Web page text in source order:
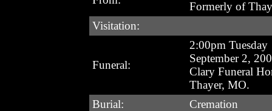
Formerly of
Visitation:
Funeral:
2:00pm Tuesday
September 2,
Clary Funeral
Thayer, MO.
Burial:
Cremation